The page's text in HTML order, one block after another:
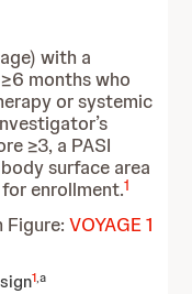
with a
months who
or systemic
≥3, a PASI
surface area
enrollment.1
Figure:VOYAGE 1
1,a